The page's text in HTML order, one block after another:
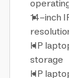
14-inch
HP
storage
HP